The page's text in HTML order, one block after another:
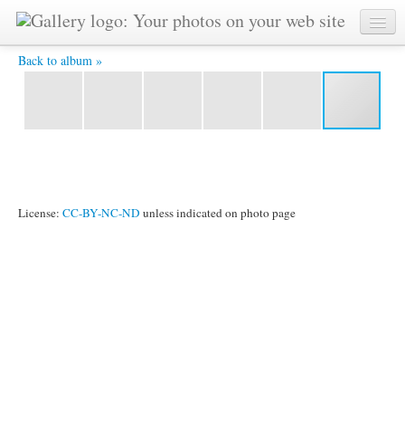
Back to album »
IMG_3736.JPG -
License: CC-BY-NC-ND unless indicated on photo page